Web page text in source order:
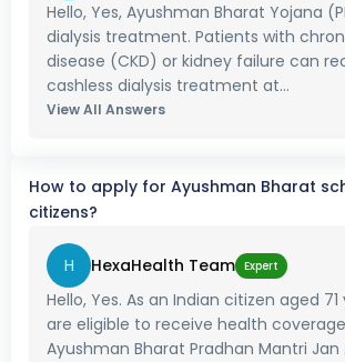
Hello, Yes, Ayushman Bharat Yojana
dialysis treatment. Patients with
disease (CKD) or kidney failure can
cashless dialysis treatment at...
View All Answers
How to apply for Ayushman Bharat
citizens?
H HexaHealth Team Expert
Hello, Yes. As an Indian citizen aged 71
are eligible to receive health
Ayushman Bharat Pradhan Mantri Jan